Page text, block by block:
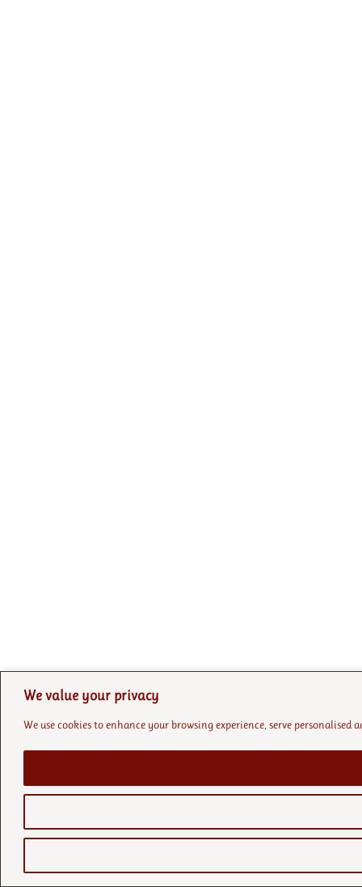
We value your privacy
We use cookies to enhance your browsing experience, serve